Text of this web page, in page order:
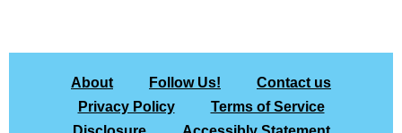
About Follow Us!
Contact us
Privacy Policy
Terms of Service